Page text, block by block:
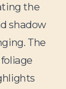
the
shadow
The